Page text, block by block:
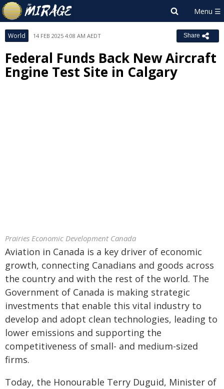
World 14 FEB 2025 4:08 AM AEDT Share
Federal Funds Back New Aircraft
Engine Test Site in Calgary
Prairies Economic Development Canada
Aviation in Canada is a key driver of economic
growth, connecting Canadians and goods across
the country and with the rest of the world. The
Government of Canada is making strategic
investments that enable this vital industry to
develop and adopt clean technologies, leading to
lower emissions and supporting the
competitiveness of small- and medium-sized
firms.
Today, the Honourable Terry Duguid, Minister of